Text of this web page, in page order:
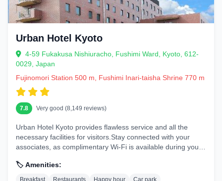
Urban Hotel Kyoto
4-59 Fukakusa Nishiuracho, Fushimi Ward, Kyoto, 612-
0029, Japan
Fujinomori Station 500 m, Fushimi Inari-taisha Shrine 770 m
7.8 Very good (8,149 reviews)
Urban Hotel Kyoto provides flawless service and all the
necessary facilities for visitors.Stay connected with your
associates, as complimentary Wi-Fi is available during your
🏷️ Amenities:
Breakfast Restaurants Happy hour Car park